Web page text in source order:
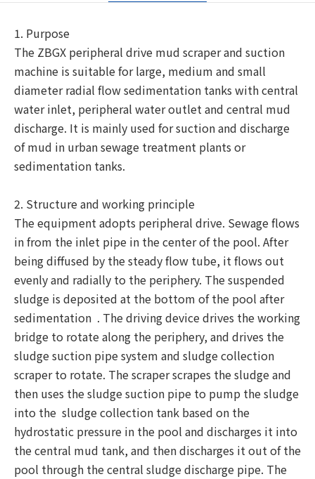
1. Purpose
The ZBGX peripheral drive mud scraper and suction
machine is suitable for large, medium and small
diameter radial flow sedimentation tanks with central
water inlet, peripheral water outlet and central mud
discharge. It is mainly used for suction and discharge
of mud in urban sewage treatment plants or
sedimentation tanks.
2. Structure and working principle
The equipment adopts peripheral drive. Sewage flows
in from the inlet pipe in the center of the pool. After
being diffused by the steady flow tube, it flows out
evenly and radially to the periphery. The suspended
sludge is deposited at the bottom of the pool after
sedimentation . The driving device drives the working
bridge to rotate along the periphery, and drives the
sludge suction pipe system and sludge collection
scraper to rotate. The scraper scrapes the sludge and
then uses the sludge suction pipe to pump the sludge
into the sludge collection tank based on the
hydrostatic pressure in the pool and discharges it into
the central mud tank, and then discharges it out of the
pool through the central sludge discharge pipe. The